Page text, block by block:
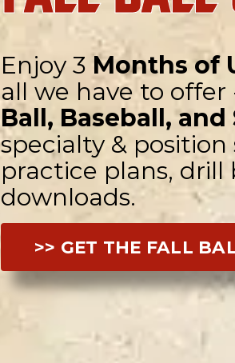
Enjoy 3 Months of
all we have to
Ball, Baseball,
specialty & position
practice plans,
downloads.
>> GET THE FALL